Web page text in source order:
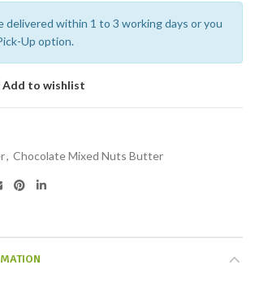
delivered within 1 to 3 working days or you
Up option.
Add to wishlist
, Chocolate Mixed Nuts Butter